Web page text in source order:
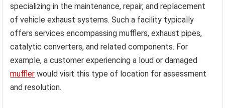
specializing in the maintenance, repair, and replacement
of vehicle exhaust systems. Such a facility typically
offers services encompassing mufflers, exhaust pipes,
catalytic converters, and related components. For
example, a customer experiencing a loud or damaged
muffler would visit this type of location for assessment
and resolution.